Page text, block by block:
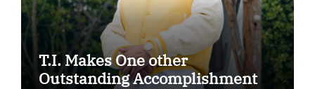
T.I. Makes One other
Outstanding Accomplishment